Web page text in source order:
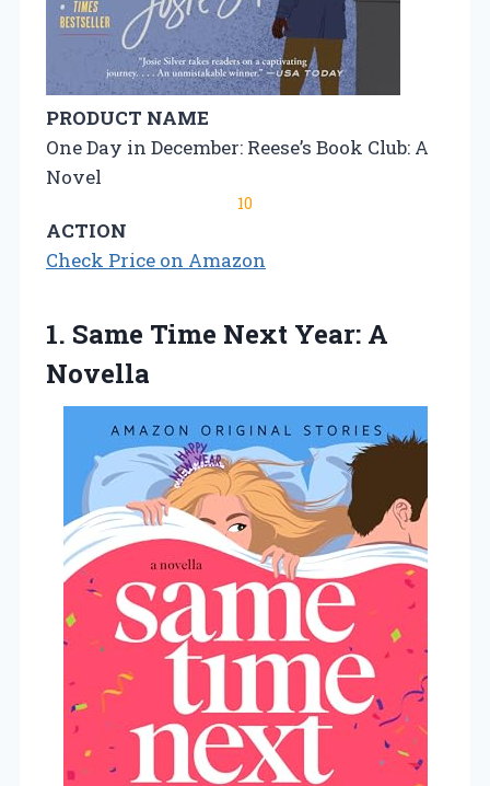
PRODUCT NAME
One Day in December: Reese’s Book Club: A
Novel
10
ACTION
Check Price on Amazon
1. Same Time Next Year: A
Novella